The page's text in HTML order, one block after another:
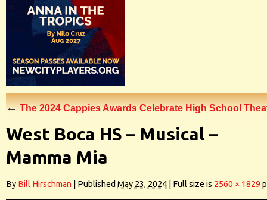
←The 2024 Cappies Awards Celebrate High School
West Boca HS – Musical –
Mamma Mia
By Bill Hirschman Published May 23, 2024 Full size is 2560 × 1829